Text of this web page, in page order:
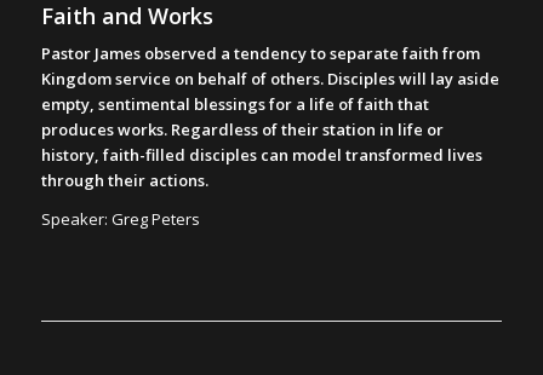
Faith and Works
Pastor James observed a tendency to separate faith from
Kingdom service on behalf of others. Disciples will lay aside
empty, sentimental blessings for a life of faith that
produces works. Regardless of their station in life or
history, faith-filled disciples can model transformed lives
through their actions.
Speaker: Greg Peters